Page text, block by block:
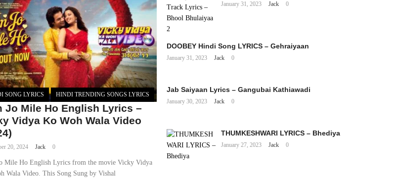
SONG LYRICS HINDI TRENDING SONGS LYRICS
Jo Mile Ho English Lyrics –
Vidya Ko Woh Wala Video
20, 2024 Jack 0
Mile Ho English Lyrics from the movie Vicky Vidya
Wala Video. This Song Sung by Vishal
January 31, 2023 Jack 0
DOOBEY Hindi Song LYRICS – Gehraiyaan
January 31, 2023 Jack 0
Jab Saiyaan Lyrics – Gangubai Kathiawadi
January 30, 2023 Jack 0
THUMKESHWARI LYRICS – Bhediya
January 27, 2023 Jack 0